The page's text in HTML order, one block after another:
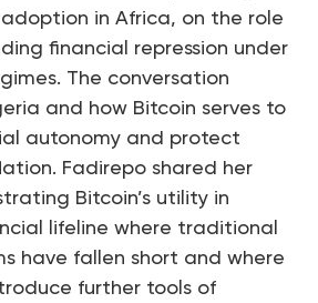
in Africa, on the role
financial repression under
The conversation
and how Bitcoin serves to
autonomy and protect
Fadirepo shared her
Bitcoin’s utility in
lifeline where traditional
have fallen short and where
further tools of